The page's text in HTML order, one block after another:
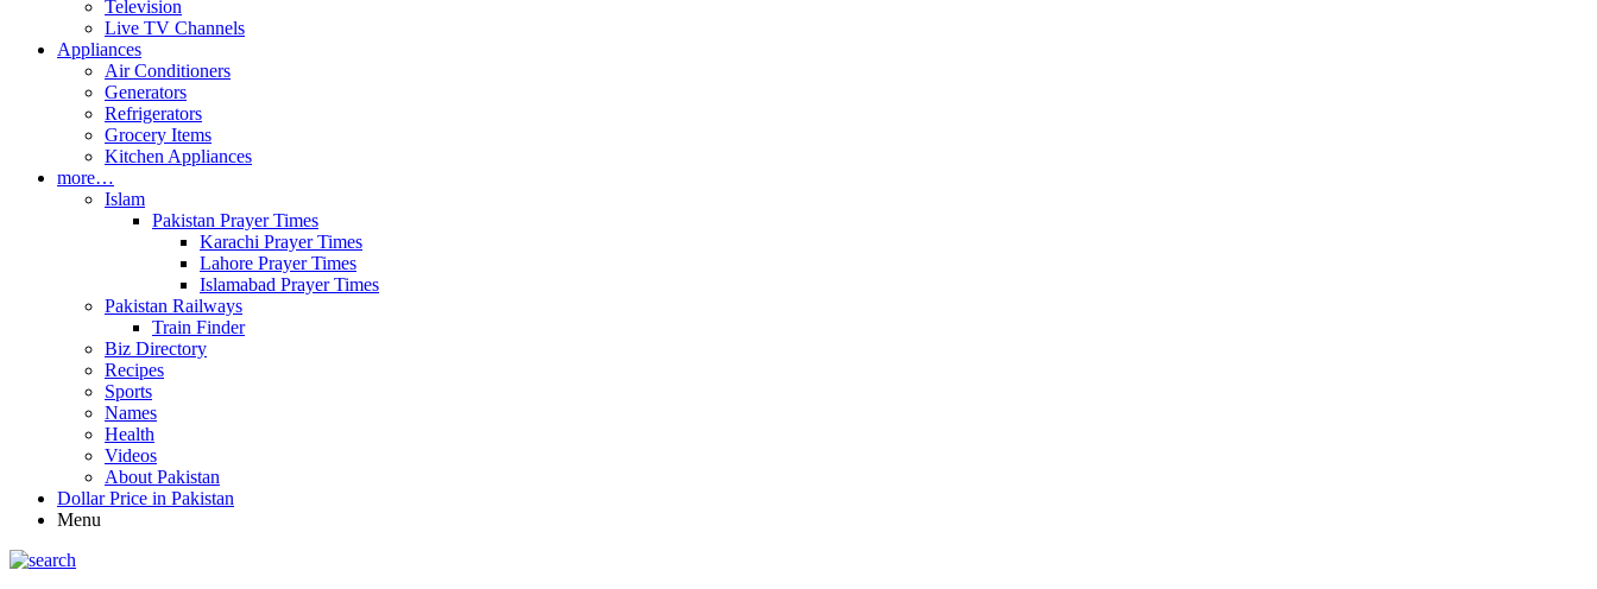
Television
Live TV Channels
Appliances
Air Conditioners
Generators
Refrigerators
Grocery Items
Kitchen Appliances
more…
Islam
Pakistan Prayer Times
Karachi Prayer Times
Lahore Prayer Times
Islamabad Prayer Times
Pakistan Railways
Train Finder
Biz Directory
Recipes
Sports
Names
Health
Videos
About Pakistan
Dollar Price in Pakistan
Menu